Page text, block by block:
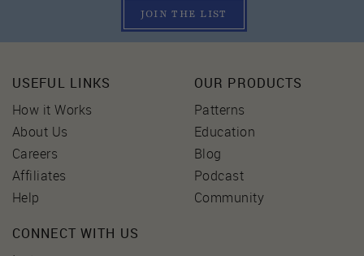
JOIN THE LIST
USEFUL LINKS
How it Works
About Us
Careers
Affiliates
Help
OUR PRODUCTS
Patterns
Education
Blog
Podcast
Community
CONNECT WITH US